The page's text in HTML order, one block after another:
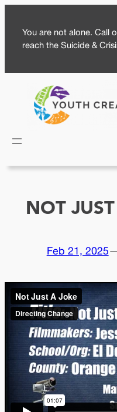
content
You are not alone. Call
reach the Suicide &
NOT
Feb 21, 2025